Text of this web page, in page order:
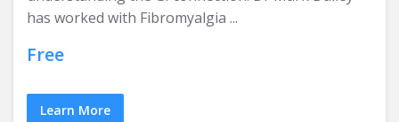
has worked with Fibromyalgia ...
Free
Learn More